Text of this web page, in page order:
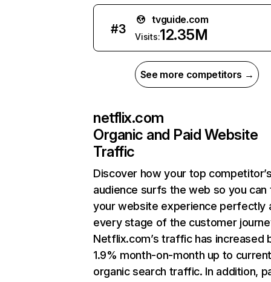
#3
tvguide.com
Visits:12.35M
See more competitors →
netflix.com
Organic and Paid Website
Traffic
Discover how your top
audience surfs the web so you can
your website experience perfectly
every stage of the customer
Netflix.com’s traffic has increased
1.9% month-on-month up to
organic search traffic. In addition,